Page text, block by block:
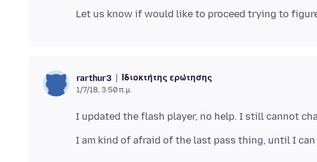
rarthur3 Ιδιοκτήτης ερώτησης
1/7/18, 3:50 π.μ.